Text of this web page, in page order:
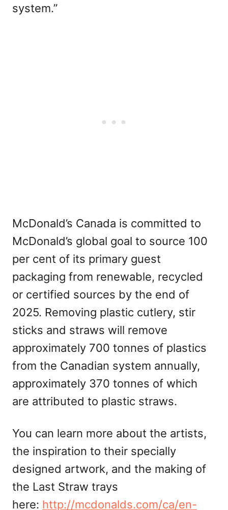
system.”
McDonald’s Canada is committed to
McDonald’s global goal to source 100
per cent of its primary guest
packaging from renewable, recycled
or certified sources by the end of
2025. Removing plastic cutlery, stir
sticks and straws will remove
approximately 700 tonnes of plastics
from the Canadian system annually,
approximately 370 tonnes of which
are attributed to plastic straws.
You can learn more about the artists,
the inspiration to their specially
designed artwork, and the making of
the Last Straw trays
here: http://mcdonalds.com/ca/en-